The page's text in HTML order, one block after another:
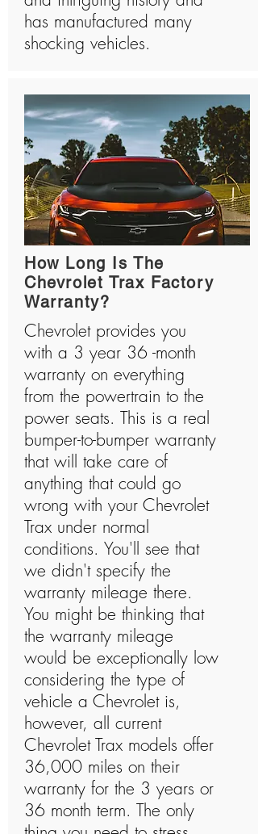
has manufactured many
shocking vehicles.
How Long Is The
Chevrolet Trax Factory
Warranty?
Chevrolet provides you
with a 3 year 36 -month
warranty on everything
from the powertrain to the
power seats. This is a real
bumper-to-bumper warranty
that will take care of
anything that could go
wrong with your Chevrolet
Trax under normal
conditions. You'll see that
we didn't specify the
warranty mileage there.
You might be thinking that
the warranty mileage
would be exceptionally low
considering the type of
vehicle a Chevrolet is,
however, all current
Chevrolet Trax models offer
36,000 miles on their
warranty for the 3 years or
36 month term. The only